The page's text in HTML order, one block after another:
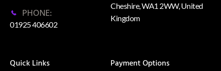
PHONE:
01925 406602
Cheshire, WA1 2WW, United
Kingdom
Quick Links Payment Options